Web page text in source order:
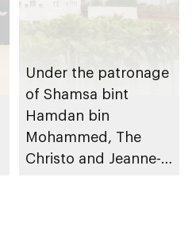
Under the patronage
of Shamsa bint
Hamdan bin
Mohammed, The
Christo and Jeanne-